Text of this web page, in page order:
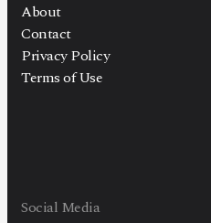
About
Contact
Privacy Policy
Terms of Use
Social Media